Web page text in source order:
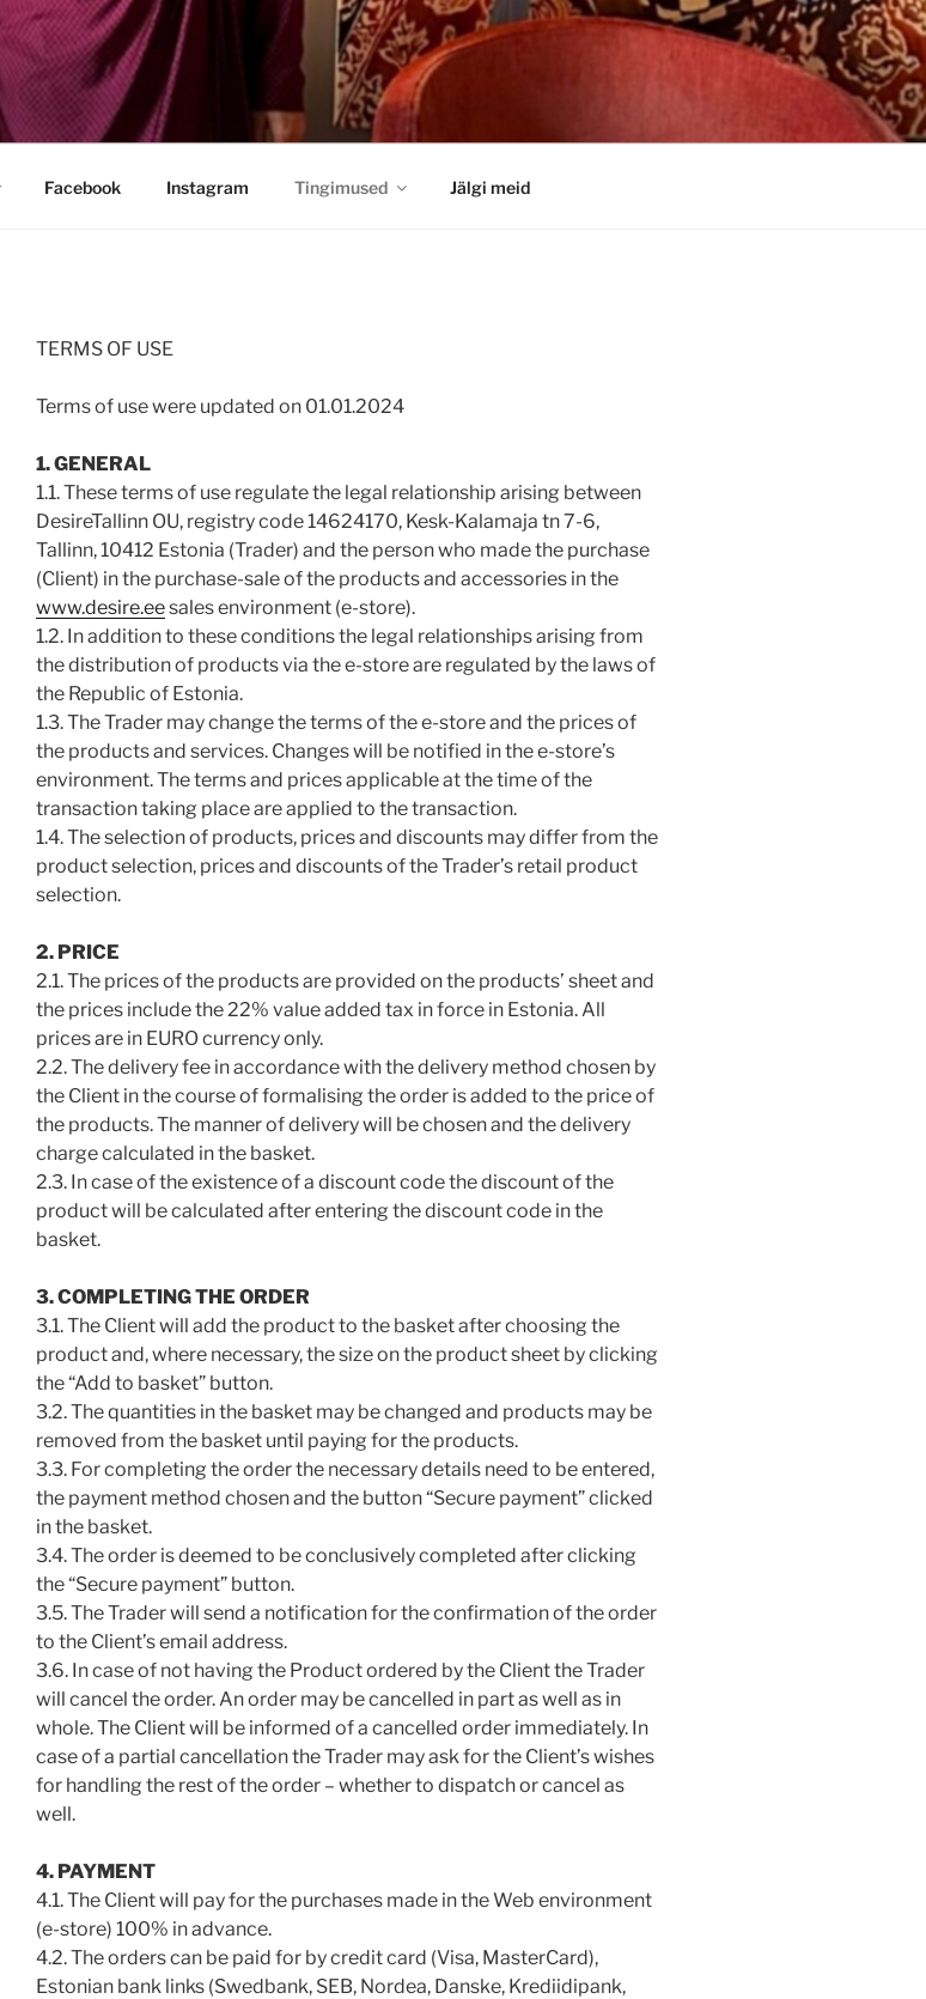
Facebook Instagram Tingimused Jälgi meid
TERMS OF USE
Terms of use were updated on 01.01.2024
1. GENERAL
1.1. These terms of use regulate the legal relationship arising between
DesireTallinn OU, registry code 14624170, Kesk-Kalamaja tn 7-6,
Tallinn, 10412 Estonia (Trader) and the person who made the purchase
(Client) in the purchase-sale of the products and accessories in the
www.desire.eesales environment (e-store).
1.2. In addition to these conditions the legal relationships arising from
the distribution of products via the e-store are regulated by the laws of
the Republic of Estonia.
1.3. The Trader may change the terms of the e-store and the prices of
the products and services. Changes will be notified in the e-store’s
environment. The terms and prices applicable at the time of the
transaction taking place are applied to the transaction.
1.4. The selection of products, prices and discounts may differ from the
product selection, prices and discounts of the Trader’s retail product
selection.
2. PRICE
2.1. The prices of the products are provided on the products’ sheet and
the prices include the 22% value added tax in force in Estonia. All
prices are in EURO currency only.
2.2. The delivery fee in accordance with the delivery method chosen by
the Client in the course of formalising the order is added to the price of
the products. The manner of delivery will be chosen and the delivery
charge calculated in the basket.
2.3. In case of the existence of a discount code the discount of the
product will be calculated after entering the discount code in the
basket.
3. COMPLETING THE ORDER
3.1. The Client will add the product to the basket after choosing the
product and, where necessary, the size on the product sheet by clicking
the “Add to basket” button.
3.2. The quantities in the basket may be changed and products may be
removed from the basket until paying for the products.
3.3. For completing the order the necessary details need to be entered,
the payment method chosen and the button “Secure payment” clicked
in the basket.
3.4. The order is deemed to be conclusively completed after clicking
the “Secure payment” button.
3.5. The Trader will send a notification for the confirmation of the order
to the Client’s email address.
3.6. In case of not having the Product ordered by the Client the Trader
will cancel the order. An order may be cancelled in part as well as in
whole. The Client will be informed of a cancelled order immediately. In
case of a partial cancellation the Trader may ask for the Client’s wishes
for handling the rest of the order – whether to dispatch or cancel as
well.
4. PAYMENT
4.1. The Client will pay for the purchases made in the Web environment
(e-store) 100% in advance.
4.2. The orders can be paid for by credit card (Visa, MasterCard),
Estonian bank links (Swedbank, SEB, Nordea, Danske, Krediidipank,